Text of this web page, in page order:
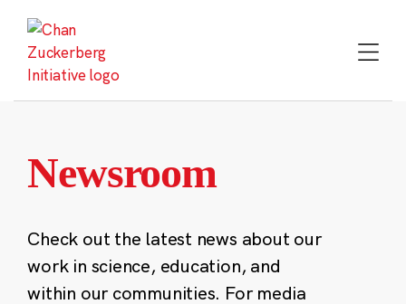
content
Newsroom
Check out the latest news about our
work in science, education, and
within our communities. For media